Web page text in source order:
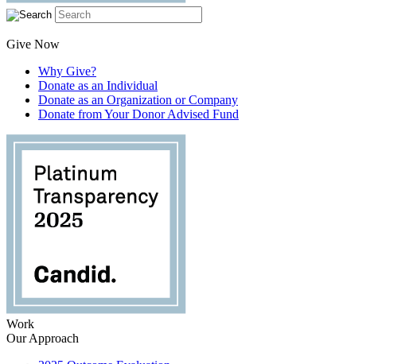
Give Now
Why Give?
Donate as an Individual
Donate as an Organization or Company
Donate from Your Donor Advised Fund
Work
Our Approach